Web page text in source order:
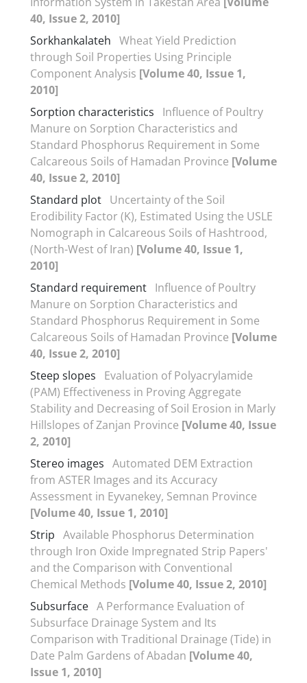
40, Issue 2, 2010]
Sorkhankalateh Wheat Yield Prediction
through Soil Properties Using Principle
Component Analysis [Volume 40, Issue 1,
2010]
Sorption characteristics
Influence of Poultry
Manure on Sorption Characteristics and
Standard Phosphorus Requirement in Some
Calcareous Soils of Hamadan Province [Volume
40, Issue 2, 2010]
Standard plot Uncertainty of the Soil
Erodibility Factor (K), Estimated Using the USLE
Nomograph in Calcareous Soils of Hashtrood,
(North-West of Iran) [Volume 40, Issue 1,
2010]
Standard requirement Influence of Poultry
Manure on Sorption Characteristics and
Standard Phosphorus Requirement in Some
Calcareous Soils of Hamadan Province [Volume
40, Issue 2, 2010]
Steep slopes
Evaluation of Polyacrylamide
(PAM) Effectiveness in Proving Aggregate
Stability and Decreasing of Soil Erosion in Marly
Hillslopes of Zanjan Province [Volume 40, Issue
2, 2010]
Stereo images Automated DEM Extraction
from ASTER Images and its Accuracy
Assessment in Eyvanekey, Semnan Province
[Volume 40, Issue 1, 2010]
Strip Available Phosphorus Determination
through Iron Oxide Impregnated Strip Papers'
and the Comparison with Conventional
Chemical Methods [Volume 40, Issue 2, 2010]
Subsurface A Performance Evaluation of
Subsurface Drainage System and Its
Comparison with Traditional Drainage (Tide) in
Date Palm Gardens of Abadan [Volume 40,
Issue 1, 2010]